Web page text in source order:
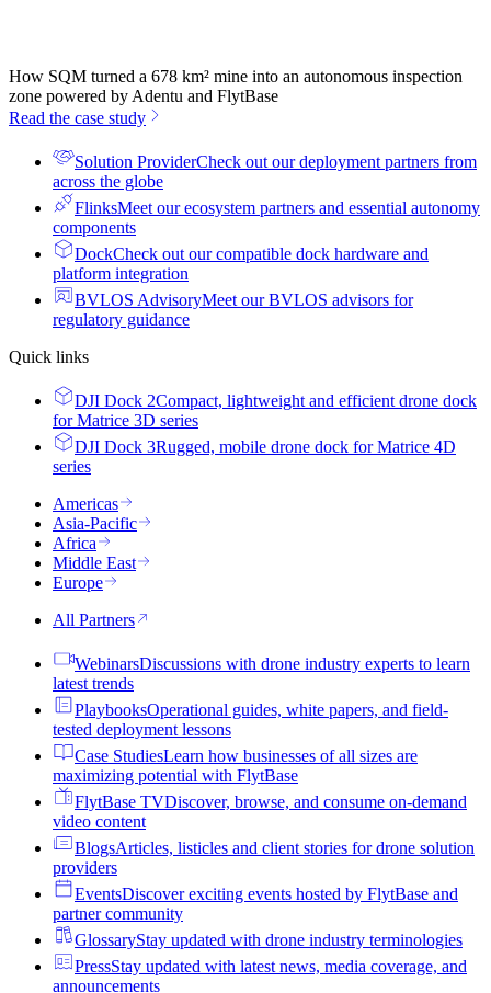
How SQM turned a 678 km² mine into an autonomous inspection
zone powered by Adentu and FlytBase
Read the case study
Solution ProviderCheck out our deployment partners from
across the globe
FlinksMeet our ecosystem partners and essential autonomy
components
DockCheck out our compatible dock hardware and
platform integration
BVLOS AdvisoryMeet our BVLOS advisors for
regulatory guidance
Quick links
DJI Dock 2Compact, lightweight and efficient drone dock
for Matrice 3D series
DJI Dock 3Rugged, mobile drone dock for Matrice 4D
series
Americas
Asia-Pacific
Africa
Middle East
Europe
All Partners
WebinarsDiscussions with drone industry experts to learn
latest trends
PlaybooksOperational guides, white papers, and field-
tested deployment lessons
Case StudiesLearn how businesses of all sizes are
maximizing potential with FlytBase
FlytBase TVDiscover, browse, and consume on-demand
video content
BlogsArticles, listicles and client stories for drone solution
providers
EventsDiscover exciting events hosted by FlytBase and
partner community
GlossaryStay updated with drone industry terminologies
PressStay updated with latest news, media coverage, and
announcements